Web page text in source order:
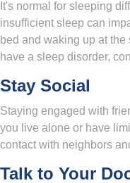
It's normal for sleeping
insufficient sleep can
bed and waking up at
have a sleep disorder,
Stay Social
Staying engaged with
you live alone or have
contact with neighbors
Talk to Your